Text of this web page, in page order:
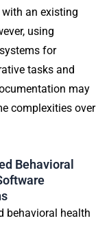
an existing
using
for
tasks and
may
complexities over
Behavioral
behavioral health